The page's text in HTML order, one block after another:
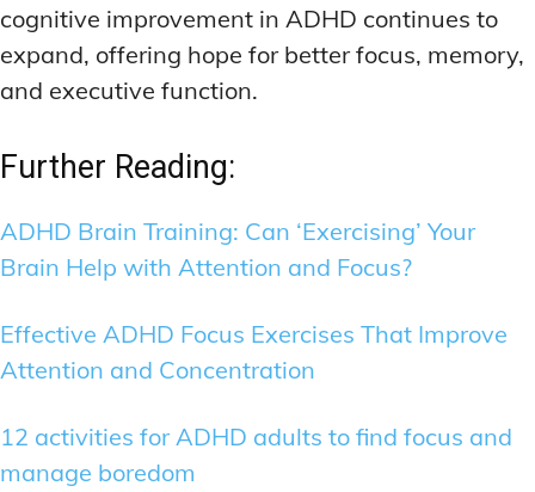
cognitive improvement in ADHD continues to
expand, offering hope for better focus, memory,
and executive function.
Further Reading:
ADHD Brain Training: Can ‘Exercising’ Your
Brain Help with Attention and Focus?
Effective ADHD Focus Exercises That Improve
Attention and Concentration
12 activities for ADHD adults to find focus and
manage boredom